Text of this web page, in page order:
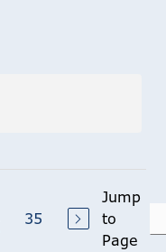
35
Jump
to
Page